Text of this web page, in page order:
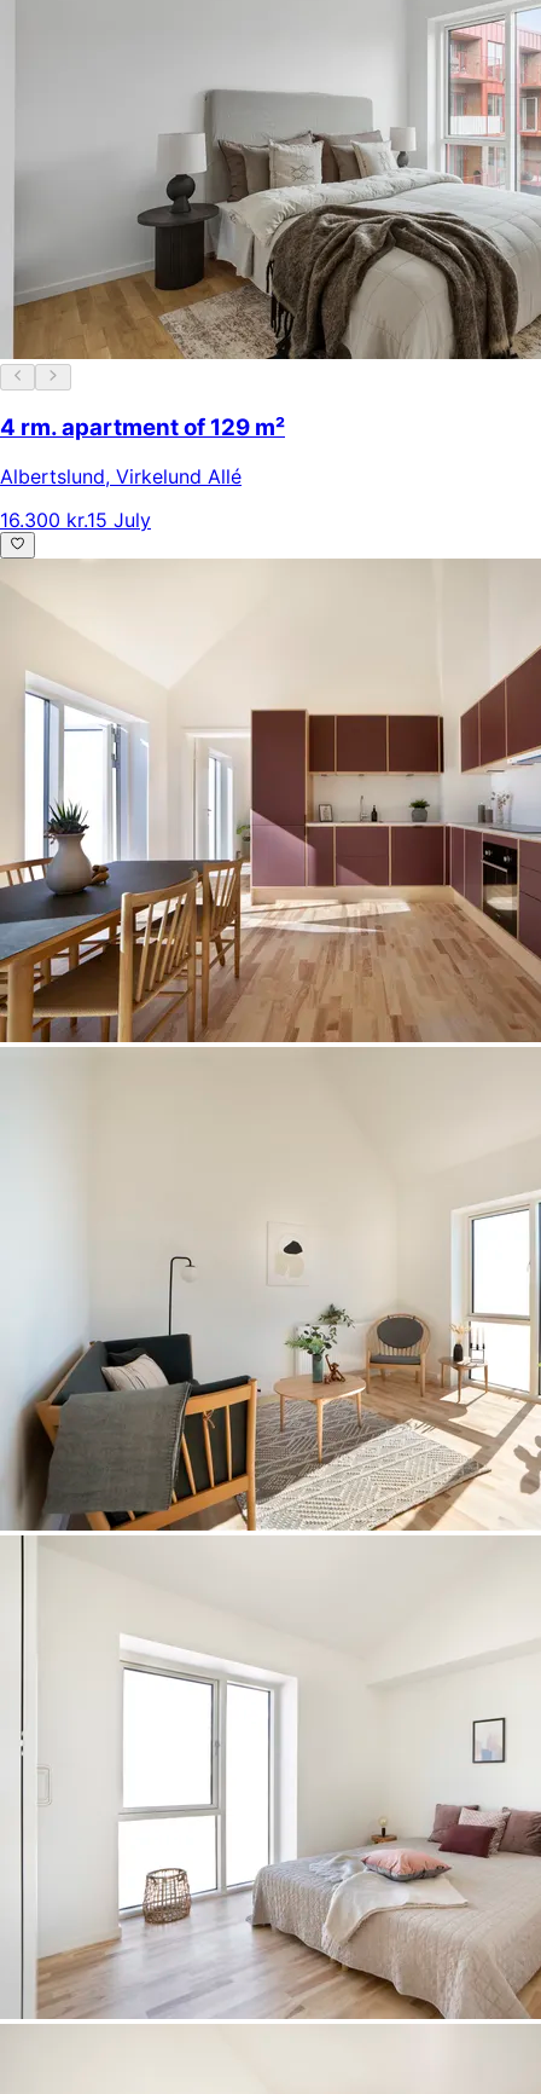
4 rm. apartment of 129 m²
Albertslund, Virkelund Allé
16.300 kr.15 July